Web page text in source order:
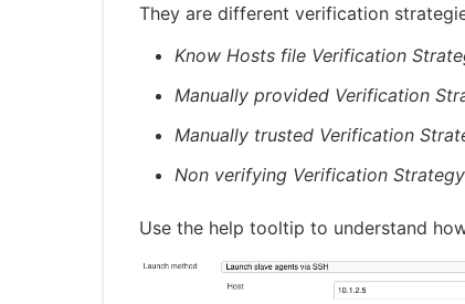
They are different verification
Know Hosts file Verification
Manually provided Verification
Manually trusted Verification
Non verifying Verification Strategy
Use the help tooltip to understand